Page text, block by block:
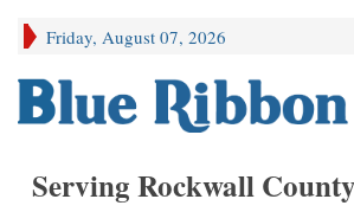
Friday, August 07, 2026
Serving Rockwall